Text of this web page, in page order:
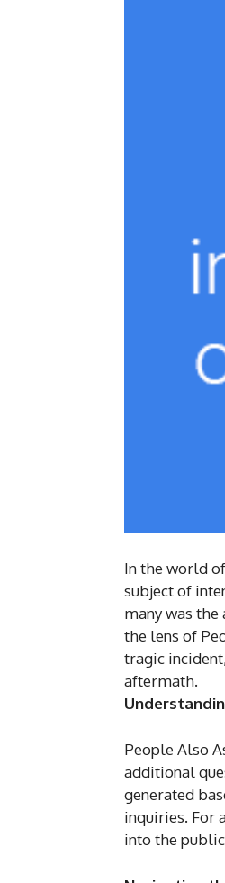
In the world
subject of
many was
the lens of
tragic
aftermath.
People Also
additional
generated
inquiries. For
into the